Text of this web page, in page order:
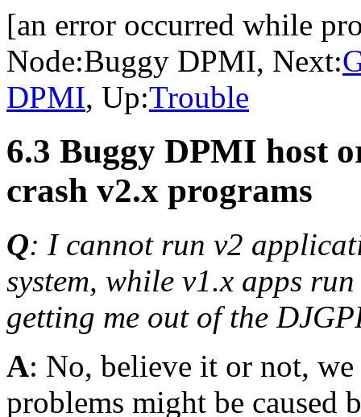
[an error occurred while
Node:Buggy DPMI, Next:
DPMI, Up:Trouble
6.3 Buggy DPMI host
crash v2.x programs
Q: I cannot run v2
system, while v1.x apps
getting me out of the
A: No, believe it or not,
problems might be caused